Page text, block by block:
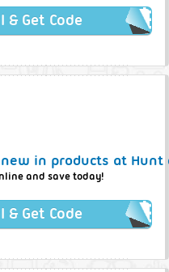
& Get Code
in products at Hunt
and save today!
& Get Code